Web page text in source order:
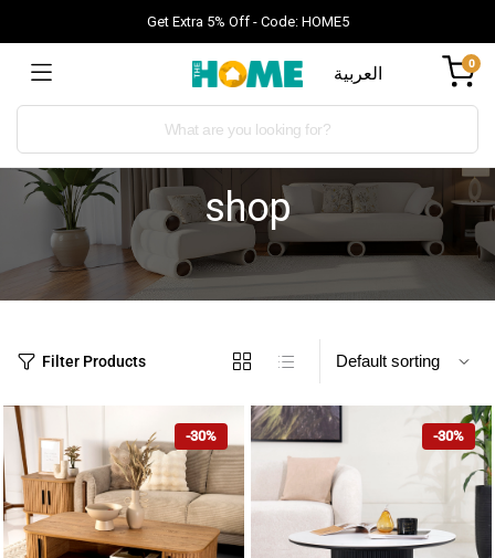
Get Extra 5% Off - Code: HOME5
العربية 0
shop
Filter Products
-30% -30%